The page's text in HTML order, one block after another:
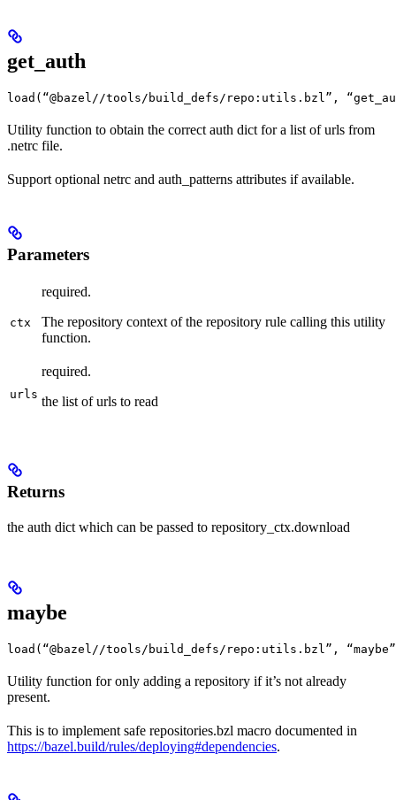
get_auth
load(“@bazel//tools/build_defs/repo:utils.bzl”,
Utility function to obtain the correct auth dict for a list of urls from
.netrc file.
Support optional netrc and auth_patterns attributes if available.
Parameters
ctx
required.
The repository context of the repository rule calling this utility
function.
urls
required.
the list of urls to read
Returns
the auth dict which can be passed to repository_ctx.download
maybe
load(“@bazel//tools/build_defs/repo:utils.bzl”,
Utility function for only adding a repository if it’s not already
present.
This is to implement safe repositories.bzl macro documented in
https://bazel.build/rules/deploying#dependencies.